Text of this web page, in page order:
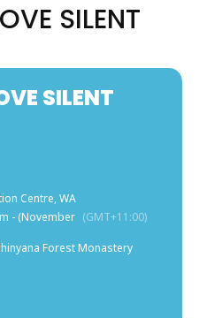
SILENT
SILENT
Centre, WA
- (November (GMT+11:00)
Forest Monastery